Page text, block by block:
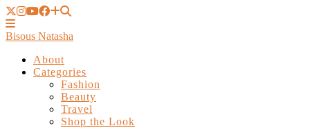
Bisous Natasha
About
Categories
Fashion
Beauty
Travel
Shop the Look